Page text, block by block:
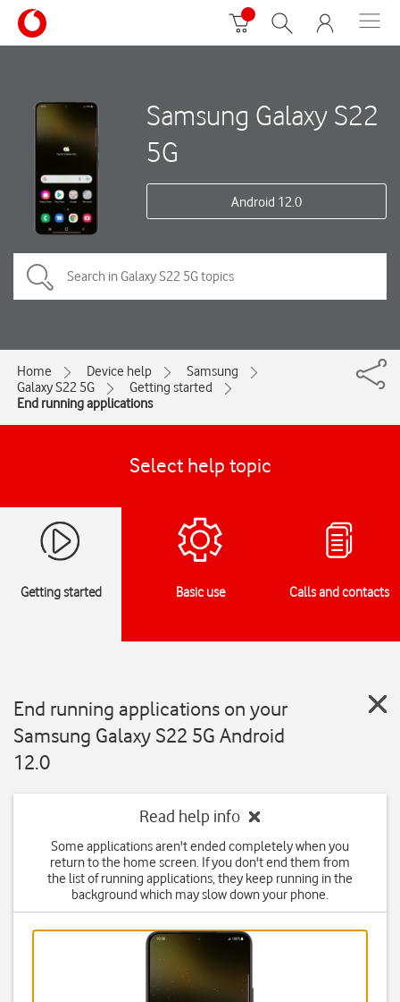
Samsung Galaxy S22
5G
Android 12.0
Home Device help
Samsung
Galaxy S22 5G
Getting started
End running applications
Select help topic
Getting started Basic use Calls and contacts
End running applications on your
Samsung Galaxy S22 5G Android
12.0
Read help info
Some applications aren't ended completely when you
return to the home screen. If you don't end them from
the list of running applications, they keep running in the
background which may slow down your phone.